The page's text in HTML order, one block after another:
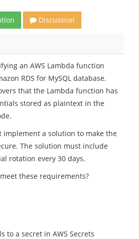
Discussion
an AWS Lambda function
RDS for MySQL database.
that the Lambda function has
stored as plaintext in the
implement a solution to make the
The solution must include
rotation every 30 days.
these requirements?
to a secret in AWS Secrets